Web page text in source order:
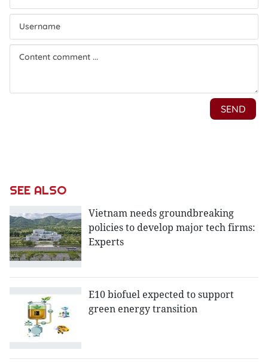
SEE ALSO
Vietnam needs groundbreaking
policies to develop major tech firms:
Experts
E10 biofuel expected to support
green energy transition